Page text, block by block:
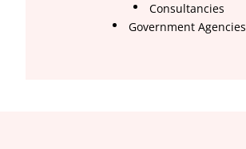
Consultancies
Government Agencies